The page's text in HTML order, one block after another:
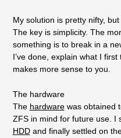
My solution is pretty nifty, but
The key is simplicity. The
something is to break in a
I’ve done, explain what I
makes more sense to you.
The hardware
The hardwarewas obtained
ZFS in mind for future use. I
HDDand finally settled on